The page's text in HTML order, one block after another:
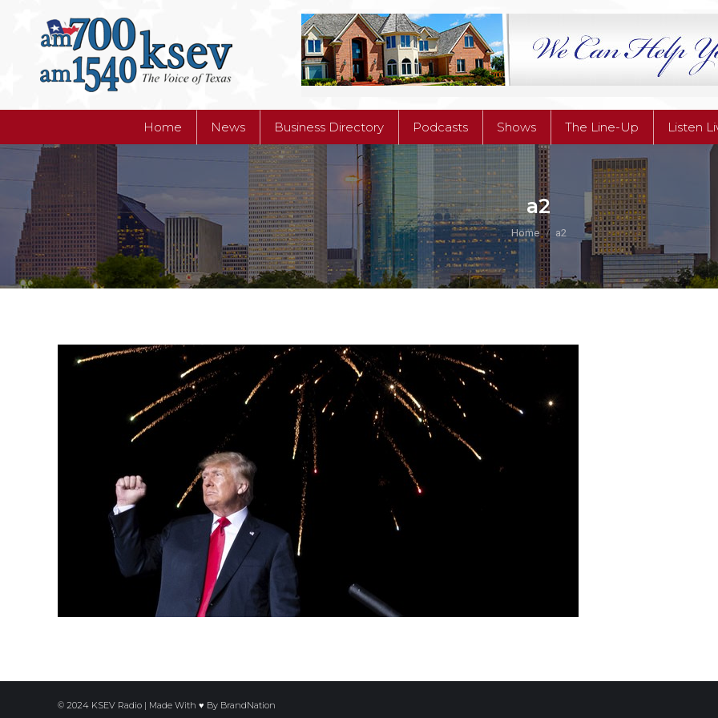
Home News Business Directory Podcasts Shows The Line-Up Listen
a2
You are here:
Home a2
© 2024 KSEV Radio | Made With ♥ By BrandNation
Business Directory Podcasts Shows